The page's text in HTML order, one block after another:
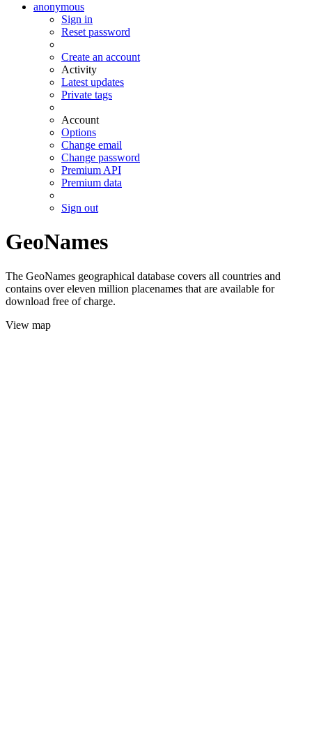
anonymous
Sign in
Reset password
Create an account
Activity
Latest updates
Private tags
Account
Options
Change email
Change password
Premium API
Premium data
Sign out
GeoNames
The GeoNames geographical database covers all countries and
contains over eleven million placenames that are available for
download free of charge.
View map